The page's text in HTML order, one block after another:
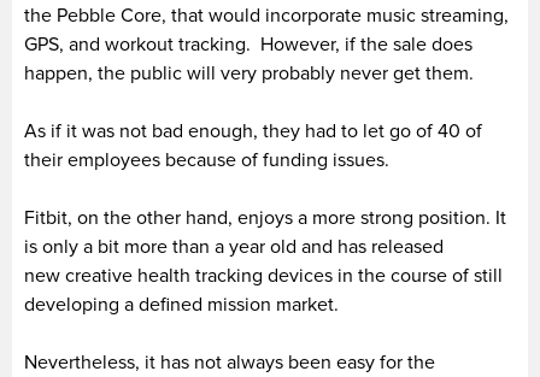
the Pebble Core, that would incorporate music streaming,
GPS, and workout tracking. However, if the sale does
happen, the public will very probably never get them.
As if it was not bad enough, they had to let go of 40 of
their employees because of funding issues.
Fitbit, on the other hand, enjoys a more strong position. It
is only a bit more than a year old and has released
new creative health tracking devices in the course of still
developing a defined mission market.
Nevertheless, it has not always been easy for the